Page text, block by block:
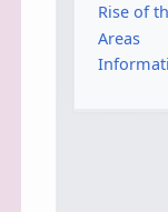
Rise of
Areas